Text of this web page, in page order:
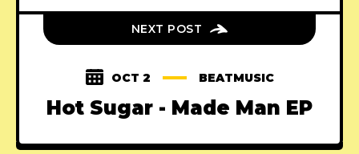
NEXT POST
OCT 2 BEATMUSIC
Hot Sugar - Made Man EP